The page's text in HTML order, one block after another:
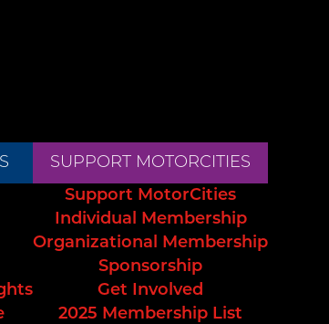
SUPPORT MOTORCITIES
Support MotorCities
Individual Membership
Organizational Membership
Sponsorship
Get Involved
2025 Membership List